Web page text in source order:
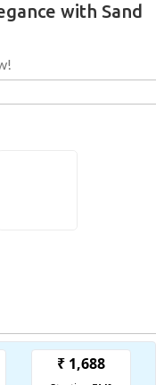
with Sand